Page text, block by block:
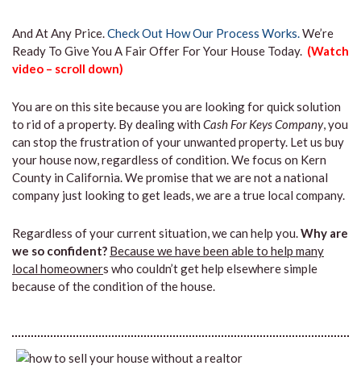
And At Any Price.Check Out How Our Process Works.We’re
Ready To Give You A Fair Offer For Your House Today. (Watch
video – scroll down)
You are on this site because you are looking for quick solution
to rid of a property. By dealing with Cash For Keys Company, you
can stop the frustration of your unwanted property. Let us buy
your house now, regardless of condition. We focus on Kern
County in California. We promise that we are not a national
company just looking to get leads, we are a true local company.
Regardless of your current situation, we can help you.Why are
we so confident? Because we have been able to help many
local homeowners who couldn’t get help elsewhere simple
because of the condition of the house.